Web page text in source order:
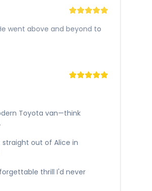
went above and beyond to
Toyota van—think
out of Alice in
thrill I'd never